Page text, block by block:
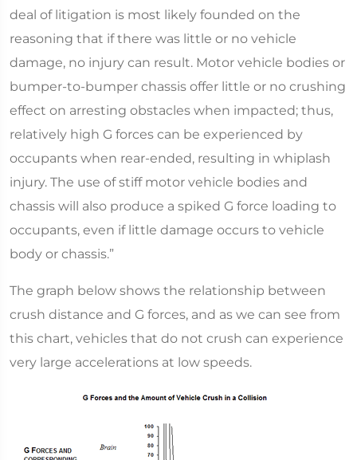
deal of litigation is most likely founded on the
reasoning that if there was little or no vehicle
damage, no injury can result. Motor vehicle bodies or
bumper-to-bumper chassis offer little or no crushing
effect on arresting obstacles when impacted; thus,
relatively high G forces can be experienced by
occupants when rear-ended, resulting in whiplash
injury. The use of stiff motor vehicle bodies and
chassis will also produce a spiked G force loading to
occupants, even if little damage occurs to vehicle
body or chassis.”
The graph below shows the relationship between
crush distance and G forces, and as we can see from
this chart, vehicles that do not crush can experience
very large accelerations at low speeds.